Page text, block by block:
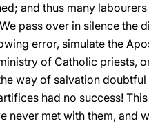
and thus many
pass over in silence the
error, simulate the
of Catholic priests,
way of salvation
had no success!
never met with them, and